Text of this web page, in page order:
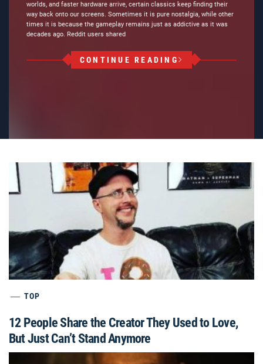
worlds, and faster hardware arrive, certain classics keep finding their
way back onto our screens. Sometimes it is pure nostalgia, while other
times it is because the gameplay remains just as addictive as it was
decades ago. Reddit users shared
CONTINUE READING
TOP
12 People Share the Creator They Used to Love,
But Just Can’t Stand Anymore